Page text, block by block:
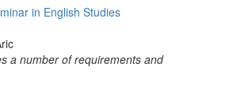
in English Studies
a number of requirements and